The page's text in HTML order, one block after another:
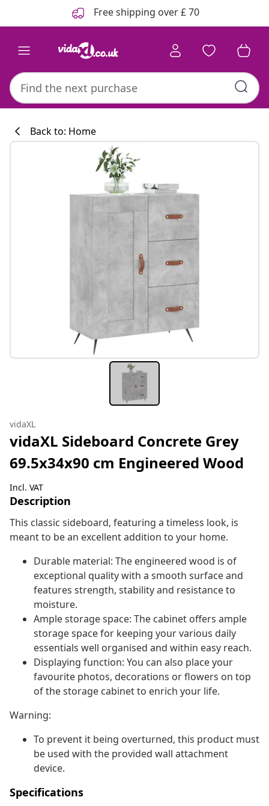
Free shipping over £ 70
Back to: Home
vidaXL
vidaXL Sideboard Concrete Grey
69.5x34x90 cm Engineered Wood
Incl. VAT
Description
This classic sideboard, featuring a timeless look, is
meant to be an excellent addition to your home.
Durable material: The engineered wood is of
exceptional quality with a smooth surface and
features strength, stability and resistance to
moisture.
Ample storage space: The cabinet offers ample
storage space for keeping your various daily
essentials well organised and within easy reach.
Displaying function: You can also place your
favourite photos, decorations or flowers on top
of the storage cabinet to enrich your life.
Warning:
To prevent it being overturned, this product must
be used with the provided wall attachment
device.
Specifications